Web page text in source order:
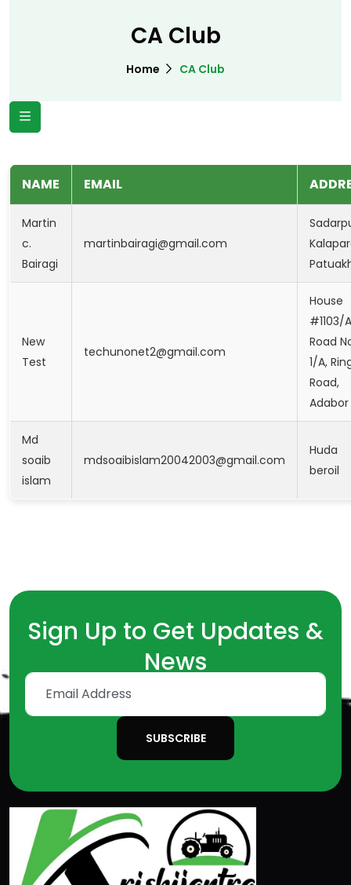
CA Club
Home CA Club
NAME EMAIL
Martin
c.
Bairagi
martinbairagi@gmail.com
New
Test
techunonet2@gmail.com
House
#1103/
Road
1/A,
Road,
Adabor
Md
soaib
islam
mdsoaibislam20042003@gmail.com
Huda
beroil
Sign Up to Get Updates &
News
SUBSCRIBE